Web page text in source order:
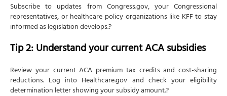
Subscribe to updates from Congress.gov, your Congressional
representatives, or healthcare policy organizations like KFF to stay
informed as legislation develops.?
Tip 2: Understand your current ACA subsidies
Review your current ACA premium tax credits and cost-sharing
reductions. Log into Healthcare.gov and check your eligibility
determination letter showing your subsidy amount.?